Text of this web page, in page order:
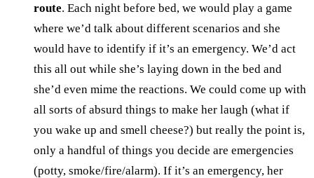
route. Each night before bed, we would play a game
where we’d talk about different scenarios and she
would have to identify if it’s an emergency. We’d act
this all out while she’s laying down in the bed and
she’d even mime the reactions. We could come up with
all sorts of absurd things to make her laugh (what if
you wake up and smell cheese?) but really the point is,
only a handful of things you decide are emergencies
(potty, smoke/fire/alarm). If it’s an emergency, her